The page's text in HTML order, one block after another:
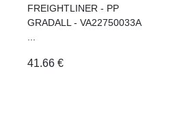
FREIGHTLINER - PP
GRADALL - VA22750033A
41.66€